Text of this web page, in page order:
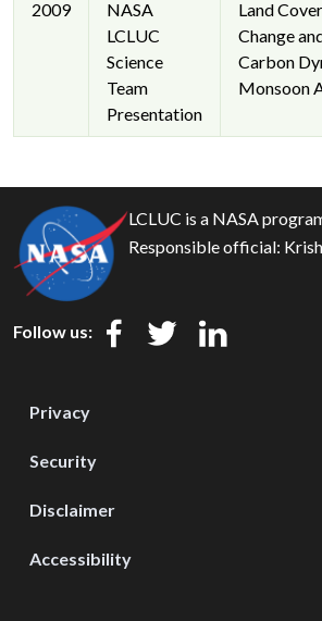
2009
NASA
LCLUC
Science
Team
Presentation
Land
Change
Carbon
Monsoon
LCLUC is a NASA
Responsible official:
Follow us:
Privacy
Security
Disclaimer
Accessibility